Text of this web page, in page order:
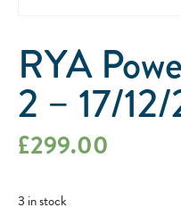
RYA
2 – 17/
£299.00
3 in stock